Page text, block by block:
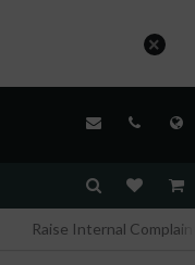
Raise Internal
×